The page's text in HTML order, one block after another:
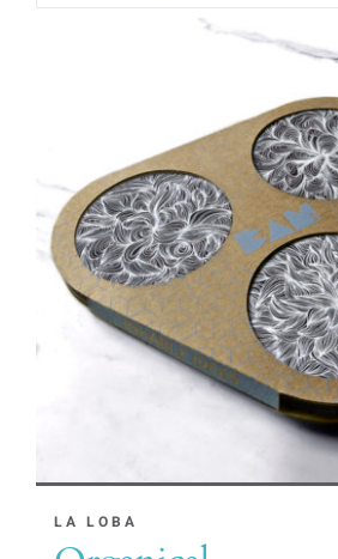
LA LOBA